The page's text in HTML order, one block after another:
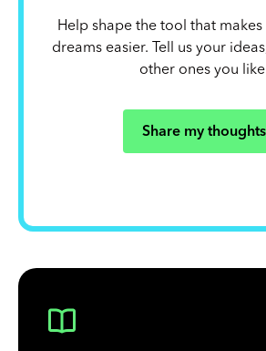
Help shape the tool that
dreams easier. Tell us your
other ones you
Share my thoughts